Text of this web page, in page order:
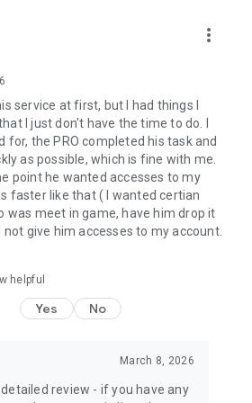
Coaching
WoW, Destiny 2, and D4. Choose
or make a custom request.
currency stocks for:
SUPPORT
more_vert
service at first, but I had things I
I just don't have the time to do. I
the PRO completed his task and
as possible, which is fine with me.
point he wanted accesses to my
faster like that ( I wanted certian
was meet in game, have him drop it
give him accesses to my account.
helpful
Yes No
March 8, 2026
review - if you have any